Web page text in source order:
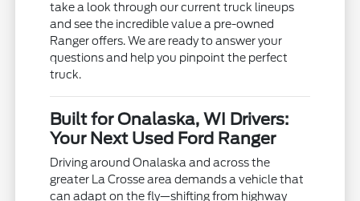
take a look through our current truck lineups
and see the incredible value a pre-owned
Ranger offers. We are ready to answer your
questions and help you pinpoint the perfect
truck.
Built for Onalaska, WI Drivers:
Your Next Used Ford Ranger
Driving around Onalaska and across the
greater La Crosse area demands a vehicle that
can adapt on the fly—shifting from highway